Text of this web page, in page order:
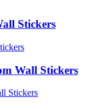
Stickers
Wall Stickers